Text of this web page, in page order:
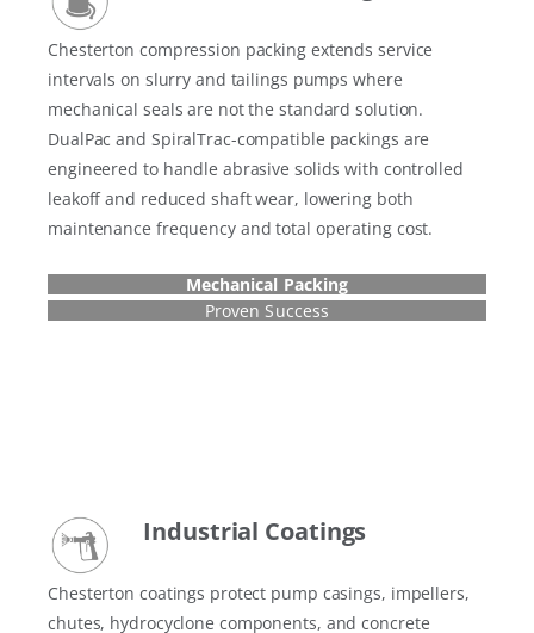
Chesterton compression packing extends service
intervals on slurry and tailings pumps where
mechanical seals are not the standard solution.
DualPac and SpiralTrac-compatible packings are
engineered to handle abrasive solids with controlled
leakoff and reduced shaft wear, lowering both
maintenance frequency and total operating cost.
Mechanical Packing
Proven Success
Industrial Coatings
Chesterton coatings protect pump casings, impellers,
chutes, hydrocyclone components, and concrete